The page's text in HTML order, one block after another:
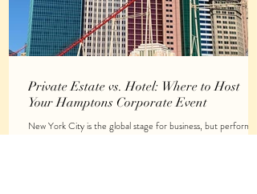
Private Estate vs. Hotel: Where to Host
Your Hamptons Corporate Event
New York City is the global stage for business, but performing